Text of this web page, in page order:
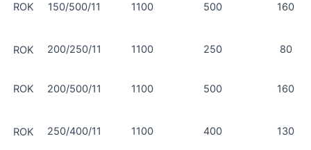
ROK 150/500/11 1100 500 160
ROK 200/250/11 1100 250 80
ROK 200/500/11 1100 500 160
ROK 250/400/11 1100 400 130